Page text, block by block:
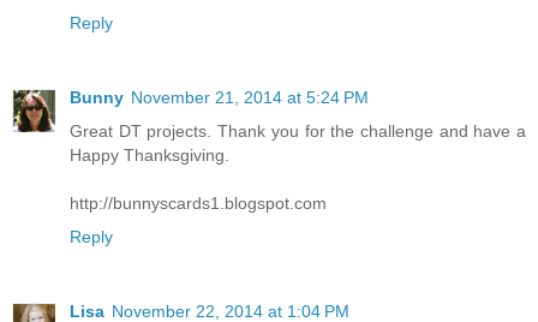
Reply
Bunny November 21, 2014 at 5:24 PM
Great DT projects. Thank you for the challenge and have a
Happy Thanksgiving.
http://bunnyscards1.blogspot.com
Reply
Lisa November 22, 2014 at 1:04 PM